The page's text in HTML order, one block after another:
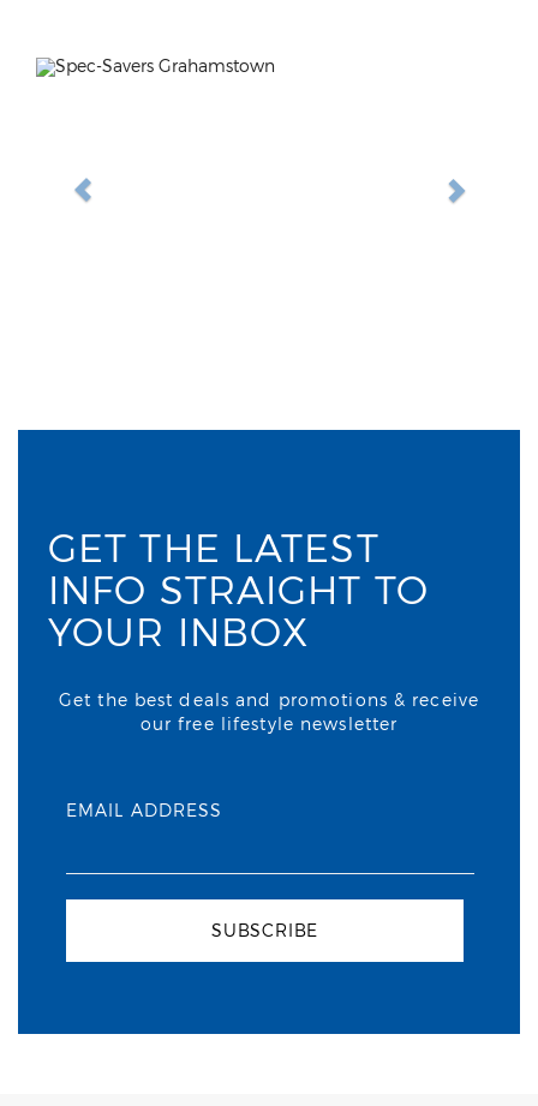
Previous
GET THE LATEST
INFO STRAIGHT TO
YOUR INBOX
Get the best deals and promotions & receive
our free lifestyle newsletter
EMAIL ADDRESS
SUBSCRIBE